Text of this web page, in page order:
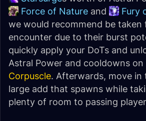
Force of Nature and Fury
we would recommend be taken
encounter due to their burst
quickly apply your DoTs and
Astral Power and cooldowns on
Corpuscle. Afterwards, move
large add that spawns while
plenty of room to passing